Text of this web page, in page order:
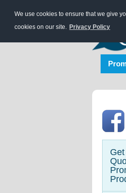
We use cookies to ensure that we give
cookies on our site. Privacy Policy